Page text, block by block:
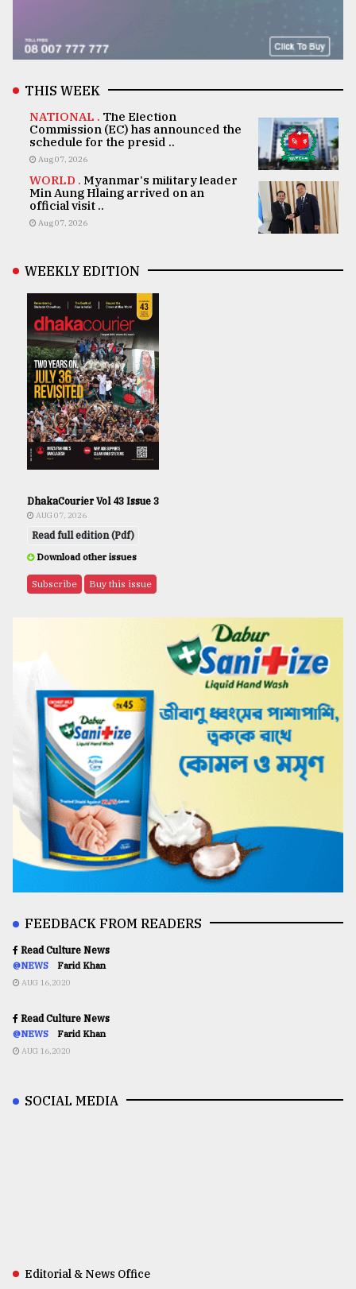
THIS WEEK
NATIONAL . The Election
Commission (EC) has announced the
schedule for the presid ..
Aug 07, 2026
WORLD . Myanmar's military leader
Min Aung Hlaing arrived on an
official visit ..
Aug 07, 2026
WEEKLY EDITION
DhakaCourier Vol 43 Issue 3
AUG 07, 2026
Read full edition (Pdf)
Download other issues
Subscribe Buy this issue
FEEDBACK FROM READERS
Read Culture News
@NEWS Farid Khan
AUG 16,2020
Read Culture News
@NEWS Farid Khan
AUG 16,2020
SOCIAL MEDIA
Editorial & News Office